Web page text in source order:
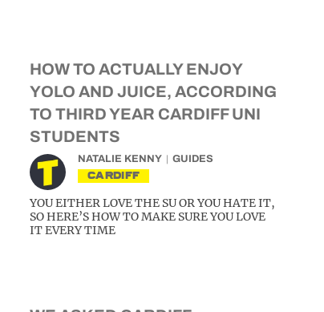
HOW TO ACTUALLY ENJOY
YOLO AND JUICE, ACCORDING
TO THIRD YEAR CARDIFF UNI
STUDENTS
NATALIE KENNY GUIDES
CARDIFF
YOU EITHER LOVE THE SU OR YOU HATE IT,
SO HERE’S HOW TO MAKE SURE YOU LOVE
IT EVERY TIME